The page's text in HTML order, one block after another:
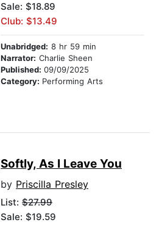
Sale: $18.89
Club: $13.49
Unabridged: 8 hr 59 min
Narrator: Charlie Sheen
Published: 09/09/2025
Category: Performing Arts
Softly, As I Leave You
by Priscilla Presley
List: $27.99
Sale: $19.59